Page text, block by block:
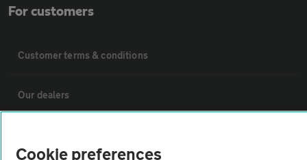
For customers
Customer terms & conditions
Our dealers
Cookie preferences